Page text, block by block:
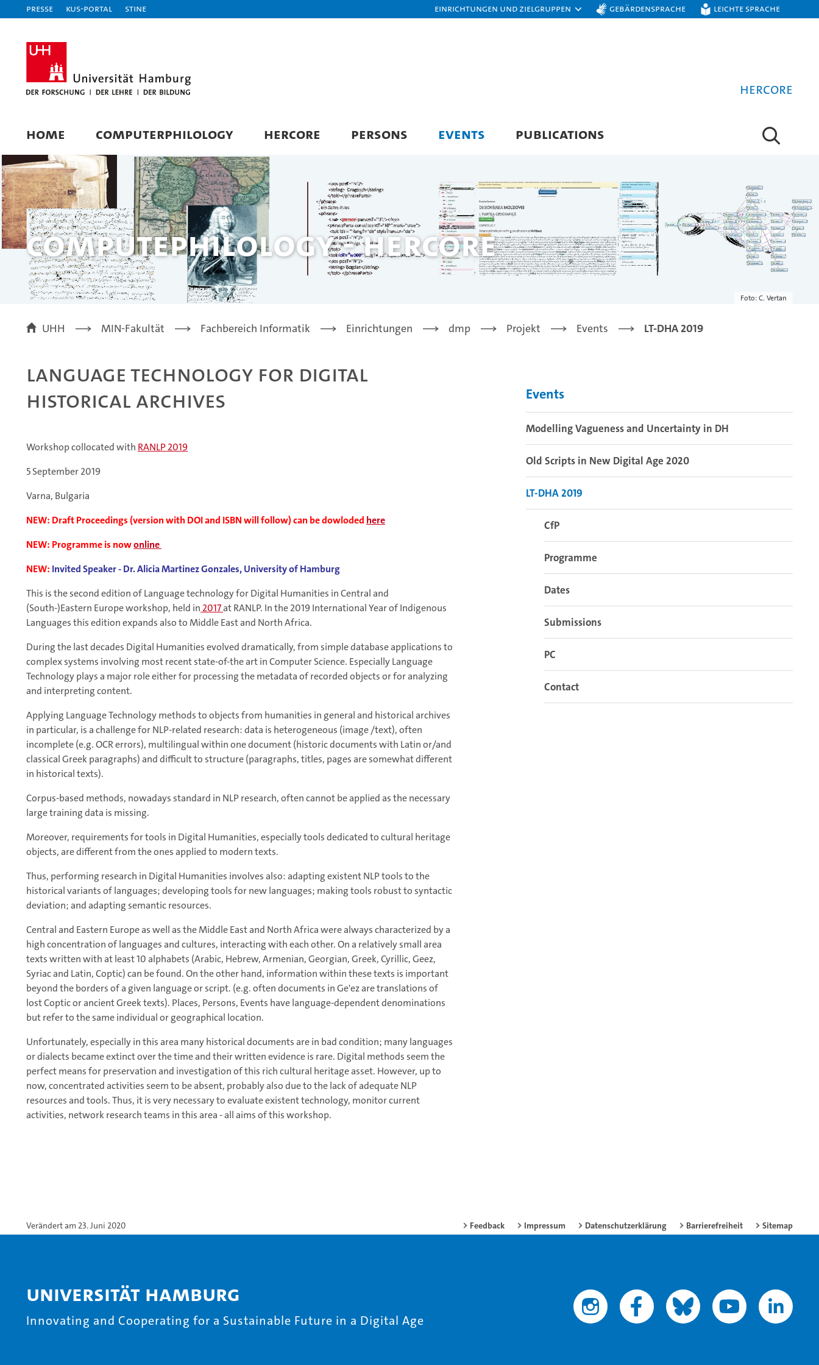
Presse KUS-Portal STiNE Einrichtungen und Zielgruppen Gebärdensprache Leichte Sprache
hercore
HOME COMPUTERPHILOLOGY HERCORE PERSONS EVENTS PUBLICATIONS
Foto: C. Vertan
Computephilology - HerCoRe
UHH MIN-Fakultät Fachbereich Informatik Einrichtungen dmp Projekt Events LT-DHA 2019
Language Technology for Digital
Historical Archives
Workshop collocated with RANLP 2019
5 September 2019
Varna, Bulgaria
NEW: Draft Proceedings (version with DOI and ISBN will follow) can be dowloded here
NEW: Programme is nowonline
NEW: Invited Speaker - Dr. Alicia Martinez Gonzales, University of Hamburg
This is the second edition of Language technology for Digital Humanities in Central and
(South-)Eastern Europe workshop, held in 2017at RANLP. In the 2019 International Year of Indigenous
Languages this edition expands also to Middle East and North Africa.
During the last decades Digital Humanities evolved dramatically, from simple database applications to
complex systems involving most recent state-of-the art in Computer Science. Especially Language
Technology plays a major role either for processing the metadata of recorded objects or for analyzing
and interpreting content.
Applying Language Technology methods to objects from humanities in general and historical archives
in particular, is a challenge for NLP-related research: data is heterogeneous (image /text), often
incomplete (e.g. OCR errors), multilingual within one document (historic documents with Latin or/and
classical Greek paragraphs) and difficult to structure (paragraphs, titles, pages are somewhat different
in historical texts).
Corpus-based methods, nowadays standard in NLP research, often cannot be applied as the necessary
large training data is missing.
Moreover, requirements for tools in Digital Humanities, especially tools dedicated to cultural heritage
objects, are different from the ones applied to modern texts.
Thus, performing research in Digital Humanities involves also: adapting existent NLP tools to the
historical variants of languages; developing tools for new languages; making tools robust to syntactic
deviation; and adapting semantic resources.
Central and Eastern Europe as well as the Middle East and North Africa were always characterized by a
high concentration of languages and cultures, interacting with each other. On a relatively small area
texts written with at least 10 alphabets (Arabic, Hebrew, Armenian, Georgian, Greek, Cyrillic, Geez,
Syriac and Latin, Coptic) can be found. On the other hand, information within these texts is important
beyond the borders of a given language or script. (e.g. often documents in Ge'ez are translations of
lost Coptic or ancient Greek texts). Places, Persons, Events have language-dependent denominations
but refer to the same individual or geographical location.
Unfortunately, especially in this area many historical documents are in bad condition; many languages
or dialects became extinct over the time and their written evidence is rare. Digital methods seem the
perfect means for preservation and investigation of this rich cultural heritage asset. However, up to
now, concentrated activities seem to be absent, probably also due to the lack of adequate NLP
resources and tools. Thus, it is very necessary to evaluate existent technology, monitor current
activities, network research teams in this area - all aims of this workshop.
Events
Modelling Vagueness and Uncertainty in DH
Old Scripts in New Digital Age 2020
LT-DHA 2019
CfP
Programme
Dates
Submissions
PC
Contact
Verändert am 23. Juni 2020 Feedback Impressum Datenschutzerklärung Barrierefreiheit Sitemap
Universität Hamburg
Innovating and Cooperating for a Sustainable Future in a Digital Age